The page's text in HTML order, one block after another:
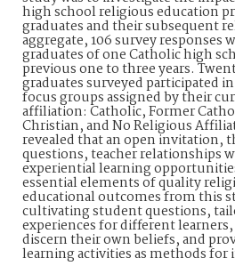
high school religious education
graduates and their subsequent
aggregate, 106 survey responses
graduates of one Catholic high
previous one to three years.
graduates surveyed participated
focus groups assigned by their
affiliation: Catholic, Former
Christian, and No Religious
revealed that an open invitation,
questions, teacher relationships
experiential learning
essential elements of quality
educational outcomes from this
cultivating student questions,
experiences for different
discern their own beliefs, and
learning activities as methods for